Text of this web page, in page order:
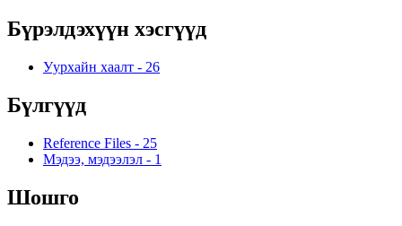
Бүрэлдэхүүн хэсгүүд
Уурхайн хаалт - 26
Бүлгүүд
Reference Files - 25
Мэдээ, мэдээлэл - 1
Шошго